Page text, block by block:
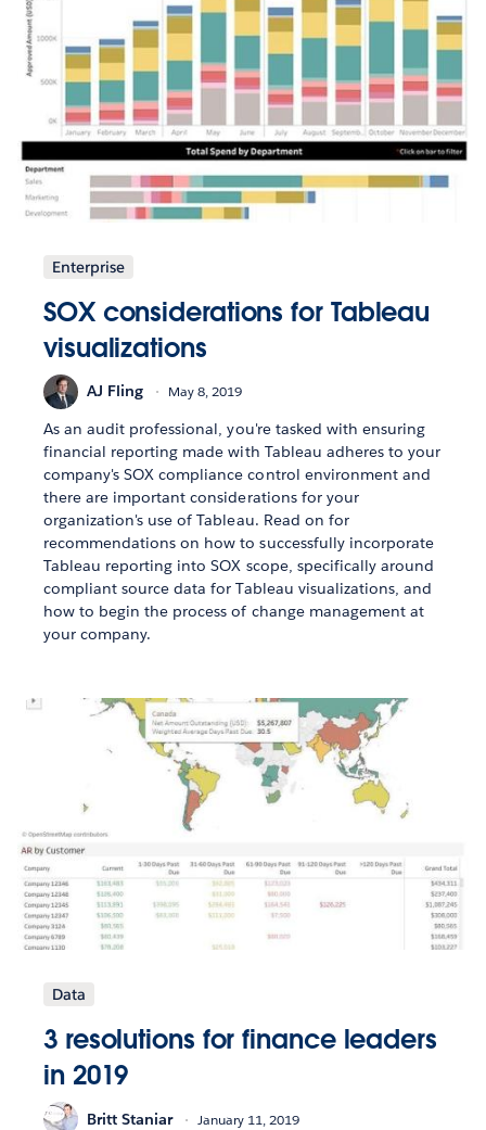
Enterprise
SOX considerations for Tableau
visualizations
AJ Fling May 8, 2019
As an audit professional, you're tasked with ensuring
financial reporting made with Tableau adheres to your
company's SOX compliance control environment and
there are important considerations for your
organization's use of Tableau. Read on for
recommendations on how to successfully incorporate
Tableau reporting into SOX scope, specifically around
compliant source data for Tableau visualizations, and
how to begin the process of change management at
your company.
Data
3 resolutions for finance leaders
in 2019
Britt Staniar January 11, 2019